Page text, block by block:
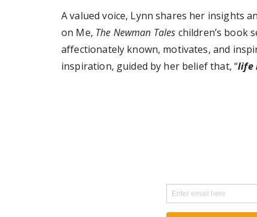
A valued voice, Lynn shares her insights
on Me, The Newman Tales children’s book
affectionately known, motivates, and
inspiration, guided by her belief that, “life